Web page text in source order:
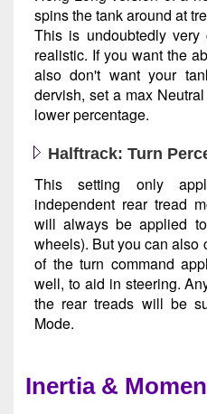
spins the tank around at
This is undoubtedly
realistic. If you want the
also don't want your
dervish, set a max
lower percentage.
Halftrack: Turn
This setting only
independent rear tread
will always be applied
wheels). But you can also
of the turn command
well, to aid in steering.
the rear treads will be
Mode.
Inertia &